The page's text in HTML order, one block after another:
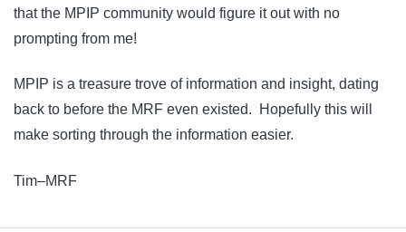
that the MPIP community would figure it out with no
prompting from me!
MPIP is a treasure trove of information and insight, dating
back to before the MRF even existed. Hopefully this will
make sorting through the information easier.
Tim–MRF